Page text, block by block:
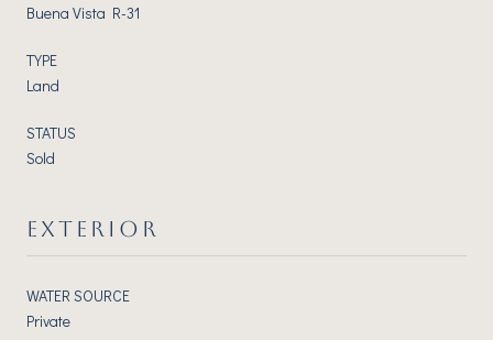
Buena Vista R-31
TYPE
Land
STATUS
Sold
EXTERIOR
WATER SOURCE
Private